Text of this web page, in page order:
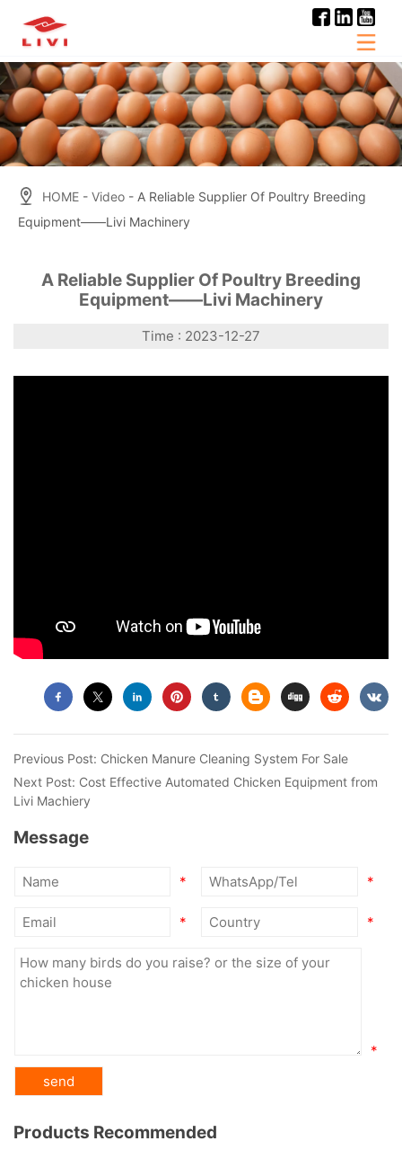
HOME - Video - A Reliable Supplier Of Poultry Breeding
Equipment——Livi Machinery
A Reliable Supplier Of Poultry Breeding
Equipment——Livi Machinery
Time : 2023-12-27
Previous Post: Chicken Manure Cleaning System For Sale
Next Post: Cost Effective Automated Chicken Equipment from
Livi Machiery
Message
* *
* *
*
Products Recommended